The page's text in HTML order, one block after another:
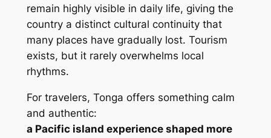
remain highly visible in daily life, giving the
country a distinct cultural continuity that
many places have gradually lost. Tourism
exists, but it rarely overwhelms local
rhythms.
For travelers, Tonga offers something calm
and authentic:
a Pacific island experience shaped more